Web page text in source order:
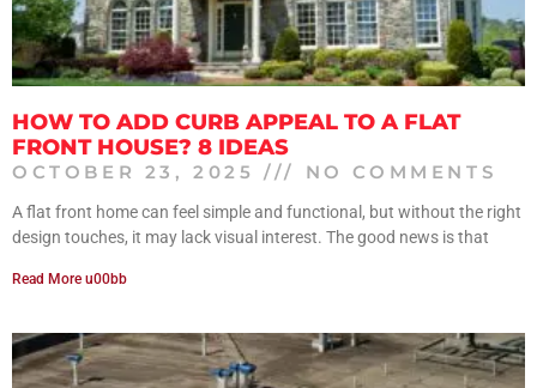
HOW TO ADD CURB APPEAL TO A FLAT
FRONT HOUSE? 8 IDEAS
OCTOBER 23, 2025 NO COMMENTS
A flat front home can feel simple and functional, but without the right
design touches, it may lack visual interest. The good news is that
Read More u00bb